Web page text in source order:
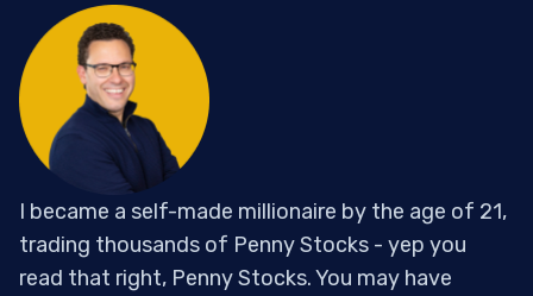
I became a self-made millionaire by the age of 21,
trading thousands of Penny Stocks - yep you
read that right, Penny Stocks. You may have